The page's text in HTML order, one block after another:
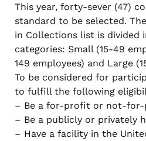
This year, forty-sever (47)
standard to be selected.
in Collections list is divided
categories: Small (15-49
149 employees) and Large
To be considered for
to fulfill the following
– Be a for-profit or not-for-
– Be a publicly or privately
– Have a facility in the